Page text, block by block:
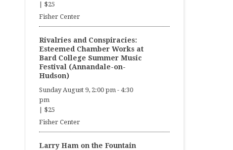
$25
Fisher Center
Rivalries and Conspiracies:
Esteemed Chamber Works at
Bard College Summer Music
Festival (Annandale-on-
Hudson)
Sunday August 9, 2:00 pm- 4:30
pm
$25
Fisher Center
Larry Ham on the Fountain